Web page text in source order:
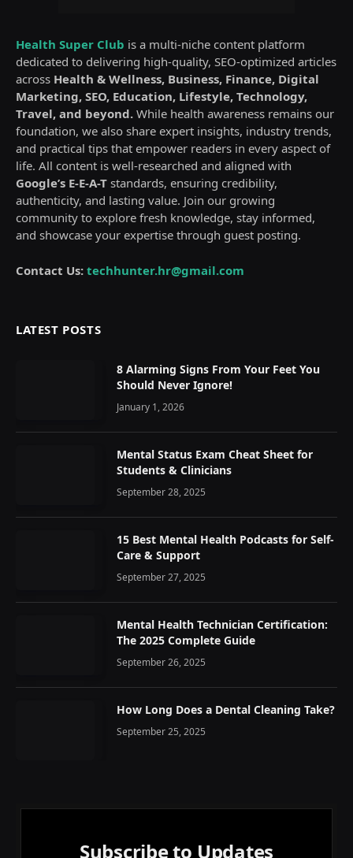
Health Super Club is a multi-niche content platform
dedicated to delivering high-quality, SEO-optimized articles
across Health & Wellness, Business, Finance, Digital
Marketing, SEO, Education, Lifestyle, Technology,
Travel, and beyond. While health awareness remains our
foundation, we also share expert insights, industry trends,
and practical tips that empower readers in every aspect of
life. All content is well-researched and aligned with
Google’s E-E-A-T standards, ensuring credibility,
authenticity, and lasting value. Join our growing
community to explore fresh knowledge, stay informed,
and showcase your expertise through guest posting.
Contact Us: techhunter.hr@gmail.com
LATEST POSTS
8 Alarming Signs From Your Feet You
Should Never Ignore!
January 1, 2026
Mental Status Exam Cheat Sheet for
Students & Clinicians
September 28, 2025
15 Best Mental Health Podcasts for Self-
Care & Support
September 27, 2025
Mental Health Technician Certification:
The 2025 Complete Guide
September 26, 2025
How Long Does a Dental Cleaning Take?
September 25, 2025
Subscribe to Updates